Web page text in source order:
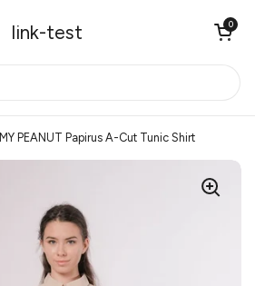
link-test Open cart
0
MY PEANUT Papirus A-Cut Tunic Shirt